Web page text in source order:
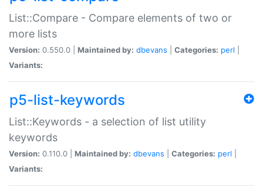
List::Compare - Compare elements of two or
more lists
Version: 0.550.0 | Maintained by: dbevans Categories: perl
Variants:
p5-list-keywords
List::Keywords - a selection of list utility
keywords
Version: 0.110.0 | Maintained by: dbevans Categories: perl
Variants: